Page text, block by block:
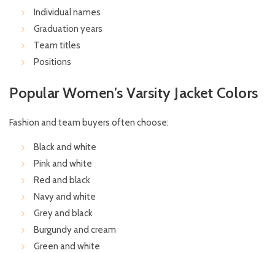
Individual names
Graduation years
Team titles
Positions
Popular Women’s Varsity Jacket Colors
Fashion and team buyers often choose:
Black and white
Pink and white
Red and black
Navy and white
Grey and black
Burgundy and cream
Green and white